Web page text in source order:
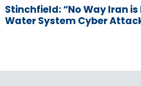
Stinchfield: “No Way Iran
Water System Cyber